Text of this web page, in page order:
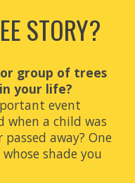
STORY?
group of trees
your life?
event
when a child was
away? One
shade you